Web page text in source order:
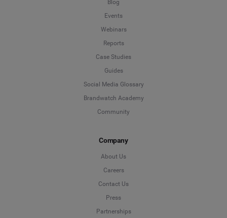
Blog
Events
Webinars
Reports
Case Studies
Guides
Social Media Glossary
Brandwatch Academy
Community
Company
About Us
Careers
Contact Us
Press
Partnerships